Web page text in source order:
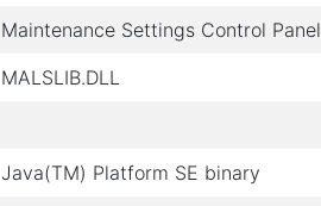
Maintenance Settings Control Panel
MALSLIB.DLL
Java(TM) Platform SE binary